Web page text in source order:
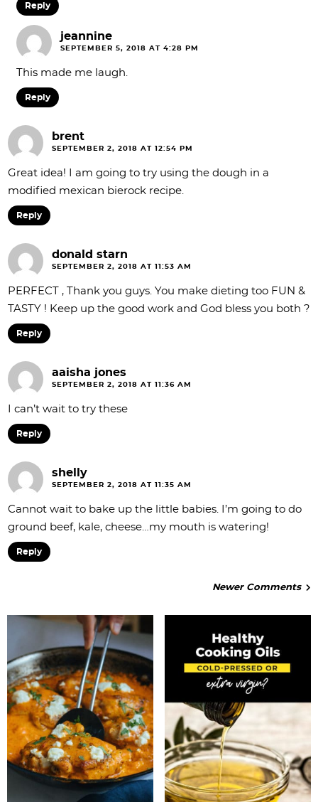
Reply
jeannine
SEPTEMBER 5, 2018 AT 4:28 PM
This made me laugh.
Reply
brent
SEPTEMBER 2, 2018 AT 12:54 PM
Great idea! I am going to try using the dough in a
modified mexican bierock recipe.
Reply
donald starn
SEPTEMBER 2, 2018 AT 11:53 AM
PERFECT , Thank you guys. You make dieting too FUN &
TASTY ! Keep up the good work and God bless you both ?
Reply
aaisha jones
SEPTEMBER 2, 2018 AT 11:36 AM
I can’t wait to try these
Reply
shelly
SEPTEMBER 2, 2018 AT 11:35 AM
Cannot wait to bake up the little babies. I’m going to do
ground beef, kale, cheese…my mouth is watering!
Reply
Newer Comments